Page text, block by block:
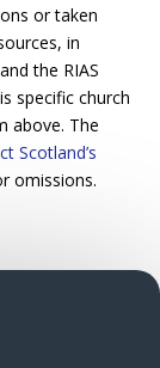
or taken
in
the RIAS
specific church
above. The
Scotland’s
omissions.